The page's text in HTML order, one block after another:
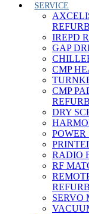
SERVICE
IREPD
GAP
CMP
CMP
DRY
POWER
RADIO
RF
SERVO